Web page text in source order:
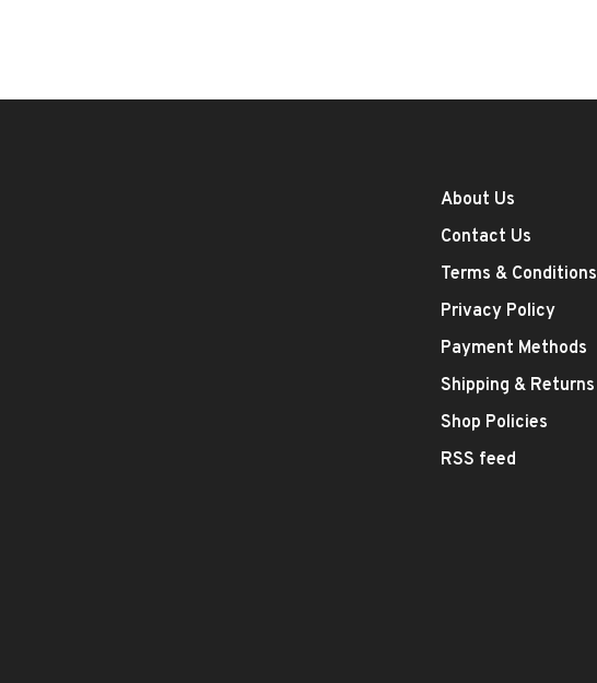
About Us
Contact Us
Terms & Conditions
Privacy Policy
Payment Methods
Shipping & Returns
Shop Policies
RSS feed